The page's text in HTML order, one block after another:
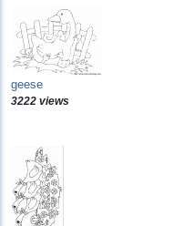
geese
3222 views